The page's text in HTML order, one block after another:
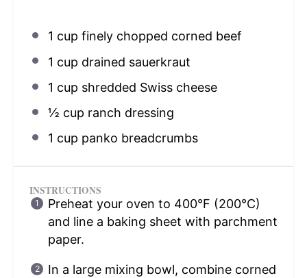
1 cup finely chopped corned beef
1 cup drained sauerkraut
1 cup shredded Swiss cheese
½ cup ranch dressing
1 cup panko breadcrumbs
INSTRUCTIONS
Preheat your oven to 400°F (200°C)
and line a baking sheet with parchment
paper.
In a large mixing bowl, combine corned